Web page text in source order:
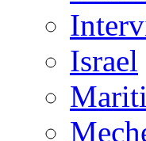
Israel